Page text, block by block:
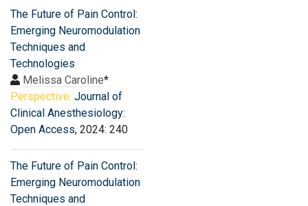
The Future of Pain Control:
Emerging Neuromodulation
Techniques and
Technologies
Melissa Caroline*
Perspective: Journal of
Clinical Anesthesiology:
Open Access, 2024: 240
The Future of Pain Control:
Emerging Neuromodulation
Techniques and